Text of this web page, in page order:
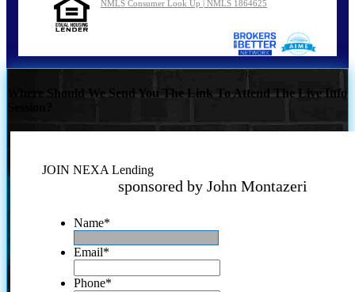
NMLS Consumer Look Up | NMLS 1864625
Where Should We Send You The Link To Attend The Live Info
JOIN NEXA Lending
sponsored by John Montazeri
Name*
Email*
Phone*